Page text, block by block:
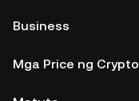
Business
Mga Price ng Crypto